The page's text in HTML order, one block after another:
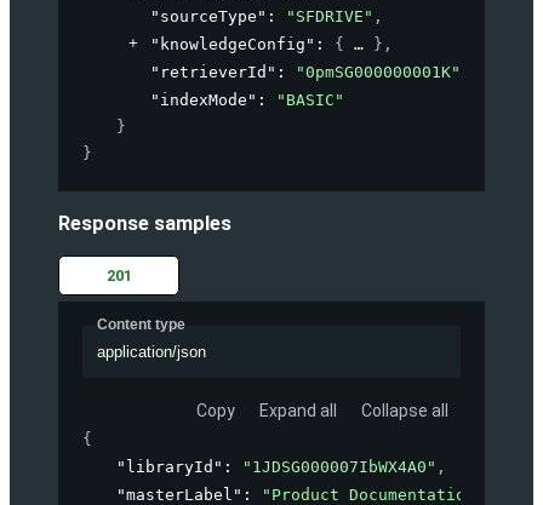
"sourceType" : "SFDRIVE" ,
"knowledgeConfig" : { } ,
"retrieverId" : "0pmSG000000001K"
"indexMode" :
"BASIC"
}
}
Response samples
201
Content type
application/json
Copy Expand all Collapse all
{
"libraryId" : "1JDSG000007IbWX4A0" ,
"masterLabel" : "Product Documentation"